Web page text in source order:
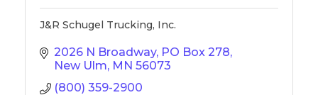
J&R Schugel Trucking, Inc.
2026 N Broadway PO Box 278
New Ulm MN 56073
(800) 359-2900